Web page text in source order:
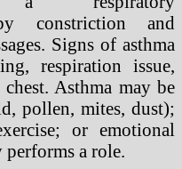
constriction and
Signs of asthma
respiration issue,
Asthma may be
pollen, mites, dust);
or emotional
a role.